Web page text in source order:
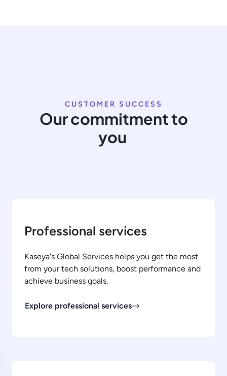
CUSTOMER SUCCESS
Our commitment to
you
Professional services
Kaseya's Global Services helps you get the most
from your tech solutions, boost performance and
achieve business goals.
Explore professional services